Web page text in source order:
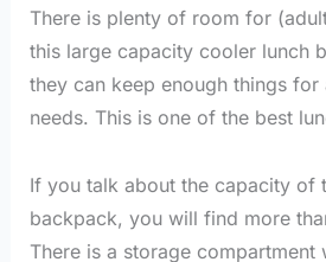
There is plenty of room for
this large capacity cooler lunch
they can keep enough things for
needs. This is one of the best
If you talk about the capacity of
backpack, you will find more
There is a storage compartment